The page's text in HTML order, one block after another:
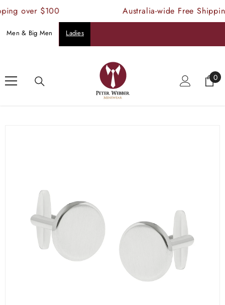
SKIP TO CONTENT
over $100 Australia-wide Free
Men & Big Men Ladies
00
Home Products Buckle Cufflinks Polished Nickle